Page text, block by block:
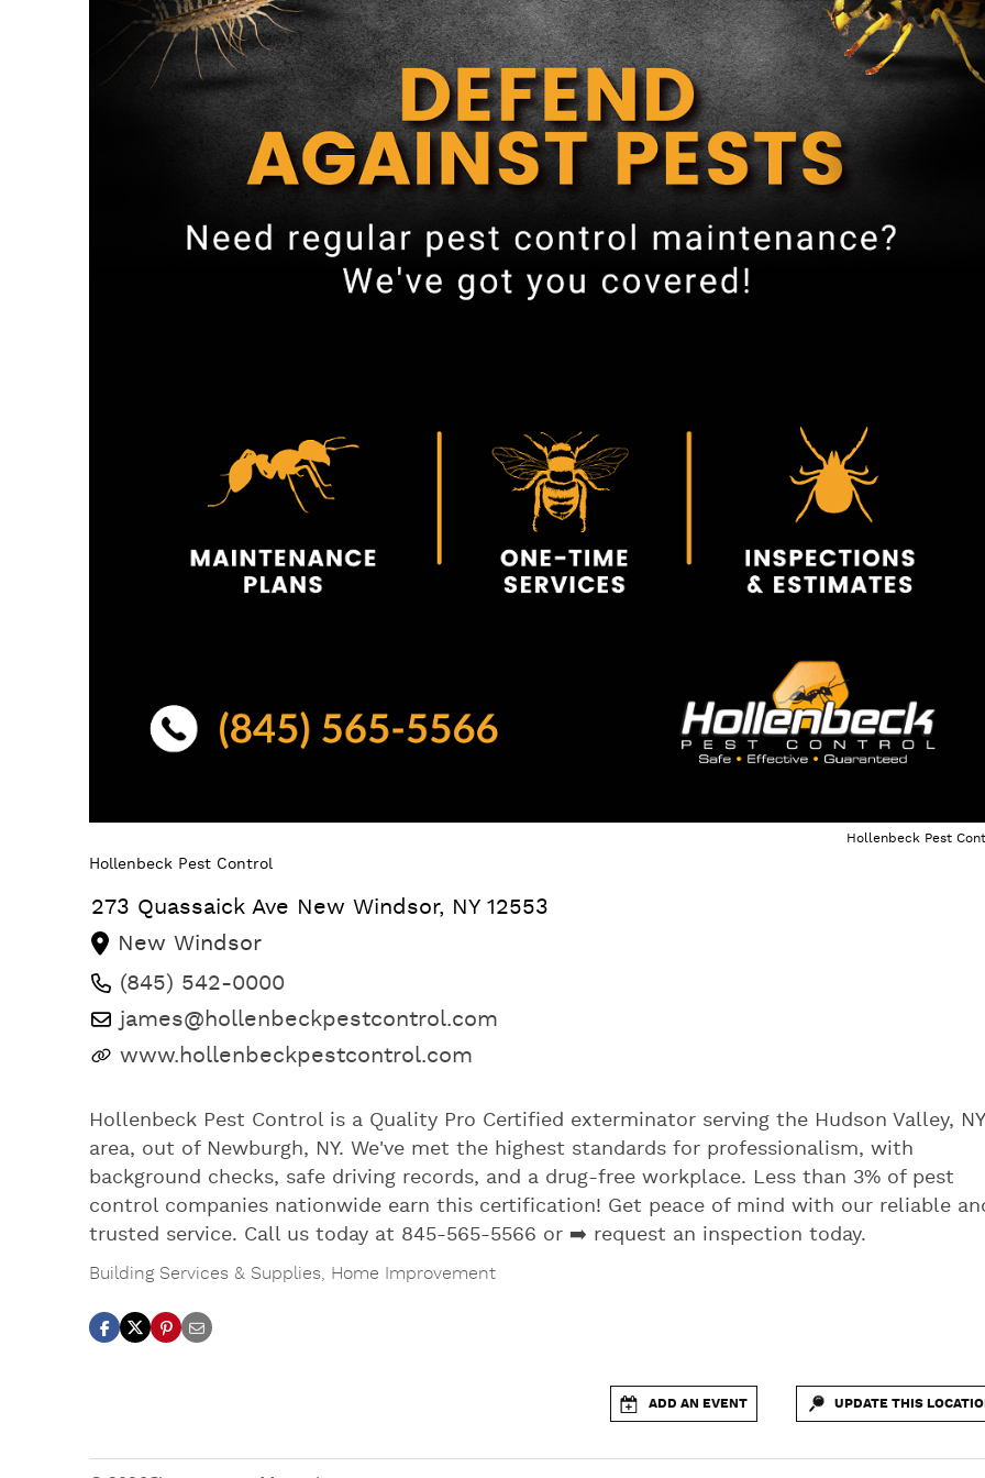
Hollenbeck Pest
Hollenbeck Pest Control
273 Quassaick Ave New Windsor, NY 12553
New Windsor
(845) 542-0000
james@hollenbeckpestcontrol.com
www.hollenbeckpestcontrol.com
Hollenbeck Pest Control is a Quality Pro Certified exterminator serving the Hudson Valley, NY
area, out of Newburgh, NY. We've met the highest standards for professionalism, with
background checks, safe driving records, and a drug-free workplace. Less than 3% of pest
control companies nationwide earn this certification! Get peace of mind with our reliable
trusted service. Call us today at 845-565-5566 or ➡️ request an inspection today.
Building Services & Supplies Home Improvement
ADD AN EVENT UPDATE THIS